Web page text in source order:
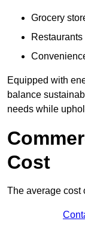
Grocery
Equipped with
balance
needs while
Cost
The average cost